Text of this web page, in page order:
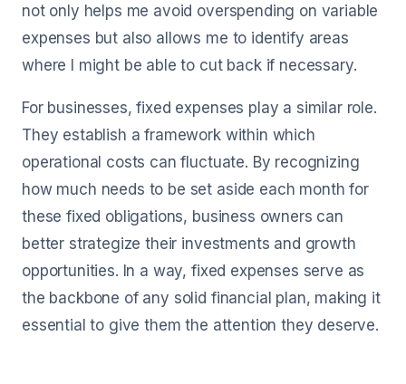
not only helps me avoid overspending on variable
expenses but also allows me to identify areas
where I might be able to cut back if necessary.
For businesses, fixed expenses play a similar role.
They establish a framework within which
operational costs can fluctuate. By recognizing
how much needs to be set aside each month for
these fixed obligations, business owners can
better strategize their investments and growth
opportunities. In a way, fixed expenses serve as
the backbone of any solid financial plan, making it
essential to give them the attention they deserve.